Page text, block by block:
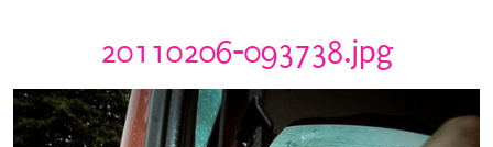
20110206-093738.jpg